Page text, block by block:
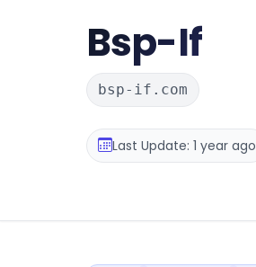
Bsp-If
bsp-if.com
Last Update: 1 year ago